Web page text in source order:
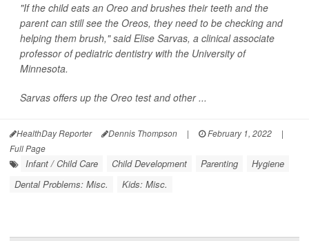
"If the child eats an Oreo and brushes their teeth and the
parent can still see the Oreos, they need to be checking and
helping them brush," said Elise Sarvas, a clinical associate
professor of pediatric dentistry with the University of
Minnesota.
Sarvas offers up the Oreo test and other ...
HealthDay Reporter Dennis Thompson | February 1, 2022
|
Full Page
Infant / Child Care Child Development Parenting
Hygiene
Dental Problems: Misc.
Kids: Misc.